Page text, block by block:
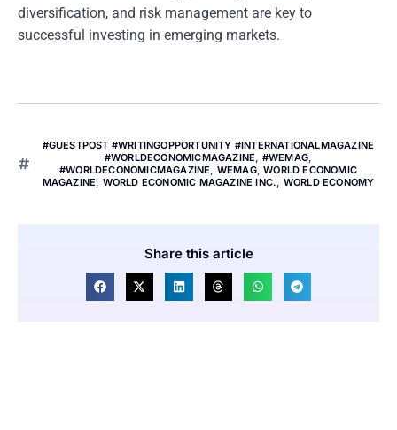
diversification, and risk management are key to
successful investing in emerging markets.
#GUESTPOST #WRITINGOPPORTUNITY #INTERNATIONALMAGAZINE
#WORLDECONOMICMAGAZINE, #WEMAG,
#WORLDECONOMICMAGAZINE, WEMAG,WORLD ECONOMIC
MAGAZINE, WORLD ECONOMIC MAGAZINE INC., WORLD ECONOMY
Share this article